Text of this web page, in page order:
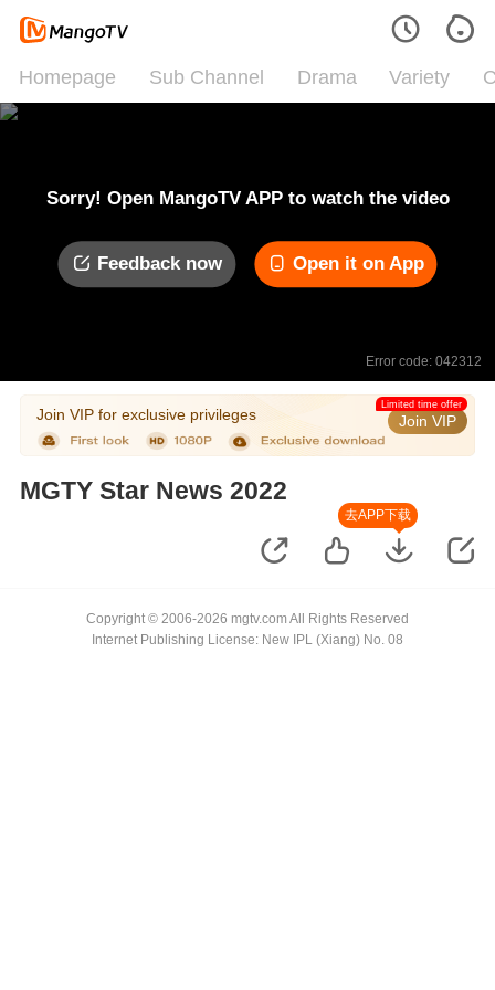
Homepage Sub Channel Drama Variety
Sorry! Open MangoTV APP to watch the video
Feedback now Open it on App
Error code: 042312
Join VIP for exclusive privileges Join VIP
Limited time offer
MGTY Star News 2022
去APP下载
Copyright © 2006-2026 mgtv.com All Rights Reserved
Internet Publishing License: New IPL (Xiang) No. 08